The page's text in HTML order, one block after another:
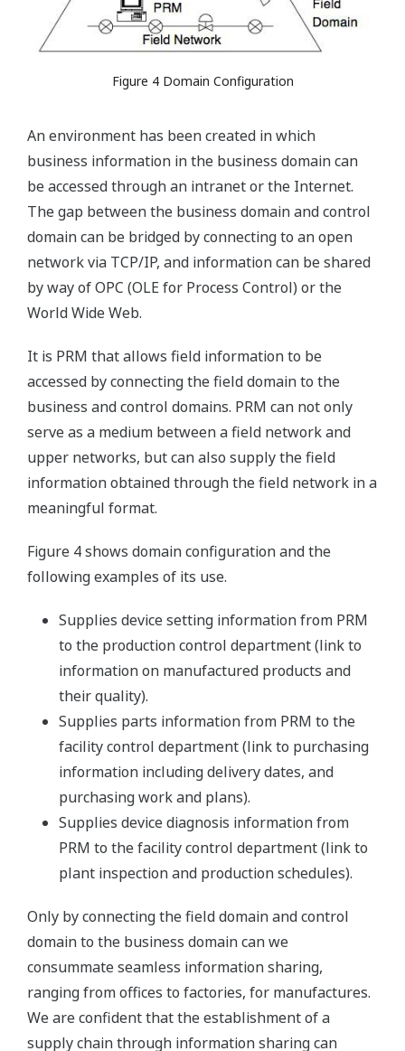
Figure 4 Domain Configuration
An environment has been created in which
business information in the business domain can
be accessed through an intranet or the Internet.
The gap between the business domain and control
domain can be bridged by connecting to an open
network via TCP/IP, and information can be shared
by way of OPC (OLE for Process Control) or the
World Wide Web.
It is PRM that allows field information to be
accessed by connecting the field domain to the
business and control domains. PRM can not only
serve as a medium between a field network and
upper networks, but can also supply the field
information obtained through the field network in a
meaningful format.
Figure 4 shows domain configuration and the
following examples of its use.
Supplies device setting information from PRM
to the production control department (link to
information on manufactured products and
their quality).
Supplies parts information from PRM to the
facility control department (link to purchasing
information including delivery dates, and
purchasing work and plans).
Supplies device diagnosis information from
PRM to the facility control department (link to
plant inspection and production schedules).
Only by connecting the field domain and control
domain to the business domain can we
consummate seamless information sharing,
ranging from offices to factories, for manufactures.
We are confident that the establishment of a
supply chain through information sharing can